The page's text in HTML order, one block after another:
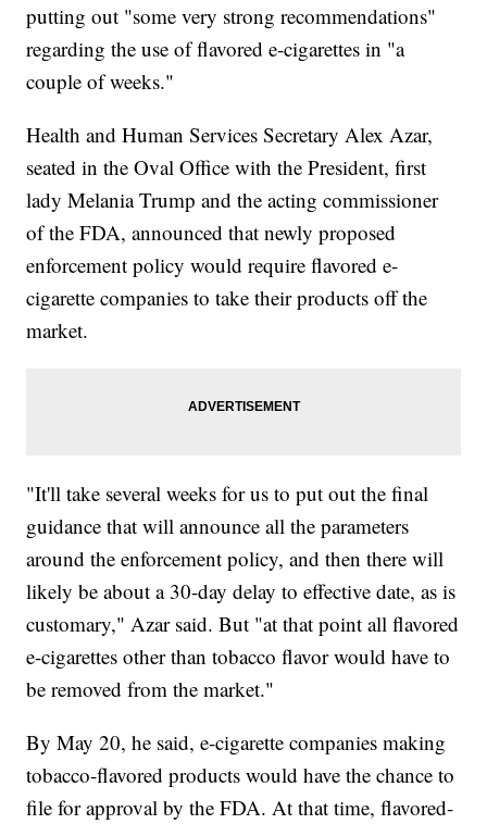
putting out "some very strong recommendations"
regarding the use of flavored e-cigarettes in "a
couple of weeks."
Health and Human Services Secretary Alex Azar,
seated in the Oval Office with the President, first
lady Melania Trump and the acting commissioner
of the FDA, announced that newly proposed
enforcement policy would require flavored e-
cigarette companies to take their products off the
market.
"It'll take several weeks for us to put out the final
guidance that will announce all the parameters
around the enforcement policy, and then there will
likely be about a 30-day delay to effective date, as is
customary," Azar said. But "at that point all flavored
e-cigarettes other than tobacco flavor would have to
be removed from the market."
By May 20, he said, e-cigarette companies making
tobacco-flavored products would have the chance to
file for approval by the FDA. At that time, flavored-